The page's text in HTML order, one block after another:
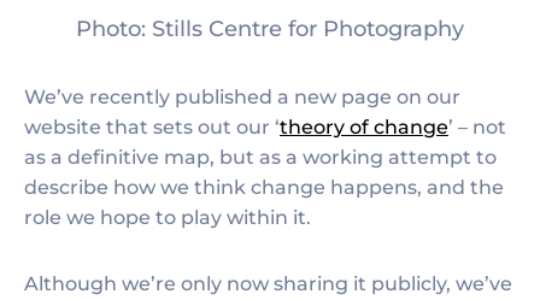
Photo: Stills Centre for Photography
We’ve recently published a new page on our
website that sets out our ‘theory of change’ – not
as a definitive map, but as a working attempt to
describe how we think change happens, and the
role we hope to play within it.
Although we’re only now sharing it publicly, we’ve